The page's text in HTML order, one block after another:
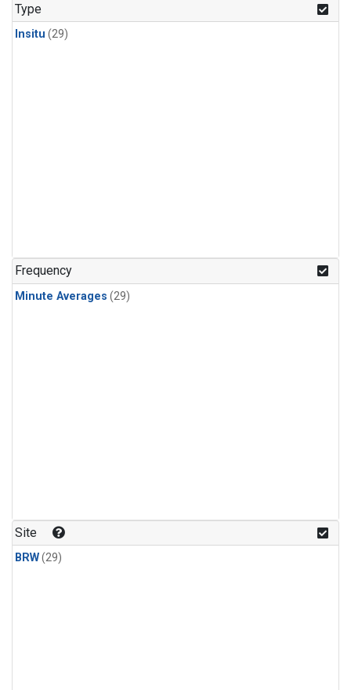
Type
Insitu (29)
Frequency
Minute Averages (29)
Site
BRW(29)